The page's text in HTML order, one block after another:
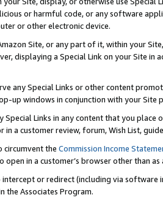
or harmful code, or any software
or other electronic device.
Site, or any part of it, within your
displaying a Special Link on your Site
any Special Links or other content
up windows in conjunction with your
Special Links in any content that you
in a customer review, forum, Wish List,
circumvent the Commission Income
open in a customer’s browser other than
or redirect (including via software
the Associates Program.